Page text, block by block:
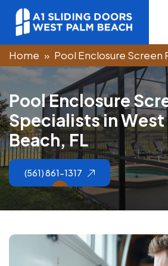
Home Pool Enclosure Screen
PoolEnclosure Scr
SpecialistsinWest
Beach,FL
(561) 861-1317